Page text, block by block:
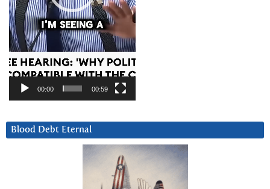
00:00 00:59
Blood Debt Eternal